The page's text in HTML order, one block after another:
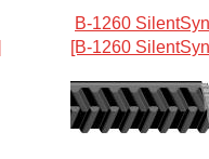
B-1260
[B-1260